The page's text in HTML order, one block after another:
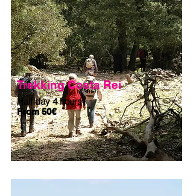
Trekking Costa Rei
Half day 4 hours
From 50€